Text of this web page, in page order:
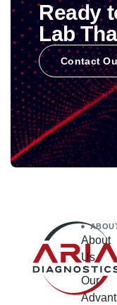
Ready
Lab
Contact
About
Us
Our